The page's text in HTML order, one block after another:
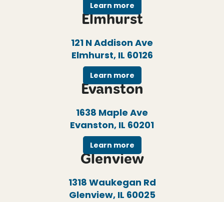
Learn more
Elmhurst
121 N Addison Ave
Elmhurst, IL 60126
Learn more
Evanston
1638 Maple Ave
Evanston, IL 60201
Learn more
Glenview
1318 Waukegan Rd
Glenview, IL 60025